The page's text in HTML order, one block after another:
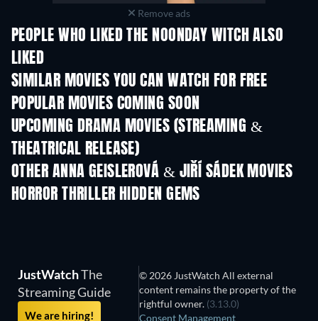
Remove ads
PEOPLE WHO LIKED THE NOONDAY WITCH ALSO
LIKED
SIMILAR MOVIES YOU CAN WATCH FOR FREE
POPULAR MOVIES COMING SOON
UPCOMING DRAMA MOVIES (STREAMING &
THEATRICAL RELEASE)
OTHER ANNA GEISLEROVÁ & JIŘÍ SÁDEK MOVIES
HORROR THRILLER HIDDEN GEMS
JustWatchThe
Streaming Guide
We are hiring!
© 2026 JustWatch All external
content remains the property of the
rightful owner. (3.13.0)
Consent Management